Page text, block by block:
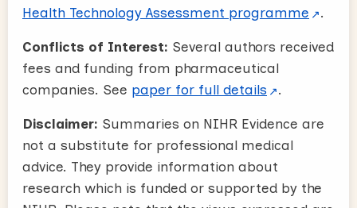
Health Technology Assessment programme
.
Conflicts of Interest: Several authors received
fees and funding from pharmaceutical
companies. See paper for full details .
Disclaimer: Summaries on NIHR Evidence are
not a substitute for professional medical
advice. They provide information about
research which is funded or supported by the